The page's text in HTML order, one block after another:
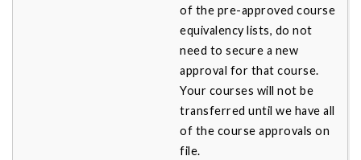
of the pre-approved course
equivalency lists, do not
need to secure a new
approval for that course.
Your courses will not be
transferred until we have all
of the course approvals on
file.